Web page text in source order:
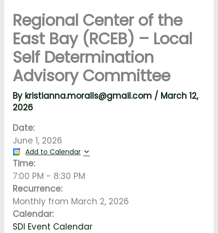
Regional Center of the
East Bay (RCEB) – Local
Self Determination
Advisory Committee
By kristianna.moralls@gmail.com / March 12,
2026
Date:
June 1, 2026
Add to Calendar
Time:
7:00 PM - 8:30 PM
Recurrence:
Monthly from March 2, 2026
Calendar:
SDI Event Calendar